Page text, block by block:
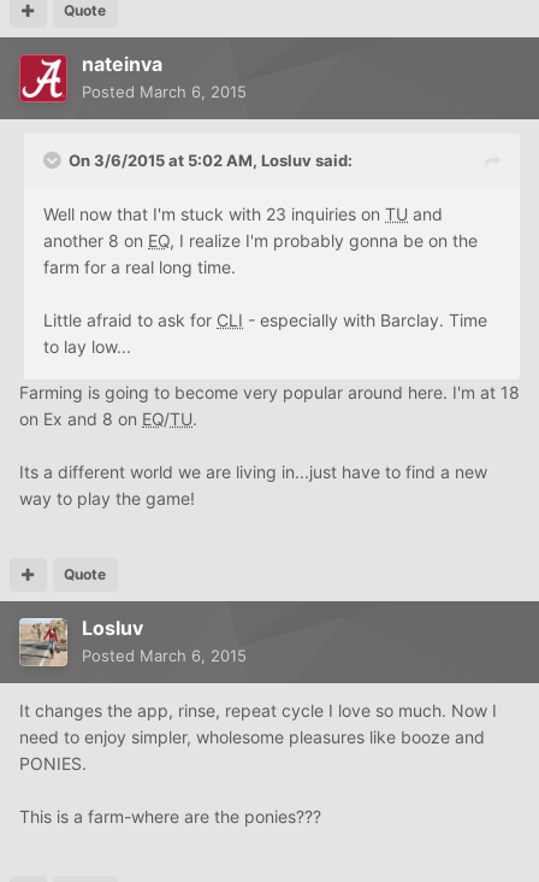
Quote
nateinva
Posted March 6, 2015
On 3/6/2015 at 5:02 AM, Losluv said:
Well now that I'm stuck with 23 inquiries on TU and
another 8 on EQ, I realize I'm probably gonna be on the
farm for a real long time.
Little afraid to ask for CLI - especially with Barclay. Time
to lay low...
Farming is going to become very popular around here. I'm at 18
on Ex and 8 on EQ/TU.
Its a different world we are living in...just have to find a new
way to play the game!
Quote
Losluv
Posted March 6, 2015
It changes the app, rinse, repeat cycle I love so much. Now I
need to enjoy simpler, wholesome pleasures like booze and
PONIES.
This is a farm-where are the ponies???